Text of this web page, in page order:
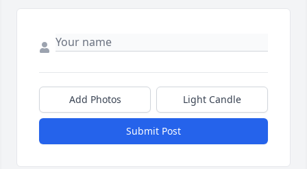
Add Photos Light Candle
Submit Post